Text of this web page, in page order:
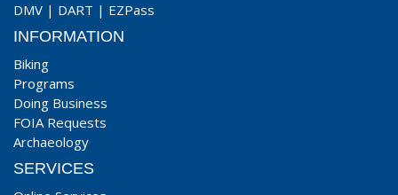
DMV | DART | EZPass
INFORMATION
Biking
Programs
Doing Business
FOIA Requests
Archaeology
SERVICES